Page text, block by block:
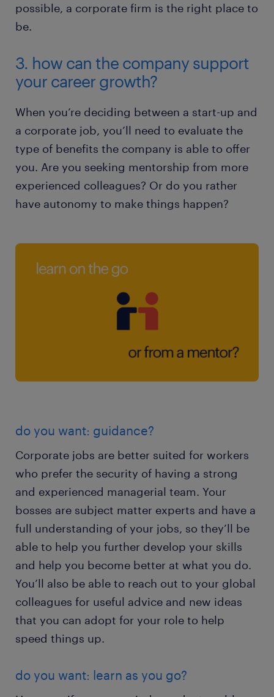
possible, a corporate firm is the right place to
be.
3. how can the company support
your career growth?
When you’re deciding between a start-up and
a corporate job, you’ll need to evaluate the
type of benefits the company is able to offer
you. Are you seeking mentorship from more
experienced colleagues? Or do you rather
have autonomy to make things happen?
do you want: guidance?
Corporate jobs are better suited for workers
who prefer the security of having a strong
and experienced managerial team. Your
bosses are subject matter experts and have a
full understanding of your jobs, so they’ll be
able to help you further develop your skills
and help you become better at what you do.
You’ll also be able to reach out to your global
colleagues for useful advice and new ideas
that you can adopt for your role to help
speed things up.
do you want: learn as you go?